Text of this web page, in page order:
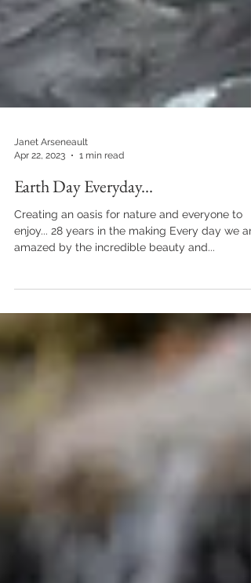
Janet Arseneault
Apr 22, 2023
1 min read
Earth Day Everyday...
Creating an oasis for nature and everyone to